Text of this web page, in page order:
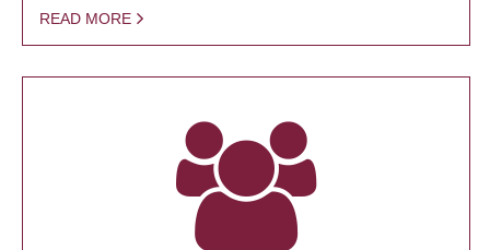
READ MORE